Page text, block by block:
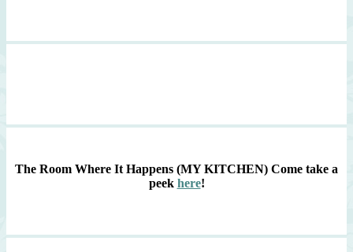
The Room Where It Happens (MY KITCHEN) Come take a
peek here!